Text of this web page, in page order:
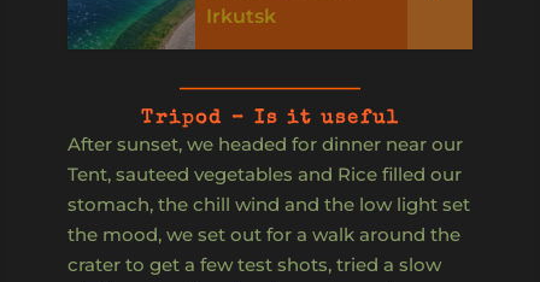
Irkutsk
Tripod – Is it useful
After sunset, we headed for dinner near our
Tent, sauteed vegetables and Rice filled our
stomach, the chill wind and the low light set
the mood, we set out for a walk around the
crater to get a few test shots, tried a slow